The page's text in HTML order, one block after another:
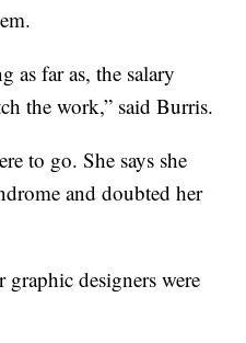
as far as, the salary
the work,” said Burris.
to go. She says she
and doubted her
graphic designers were